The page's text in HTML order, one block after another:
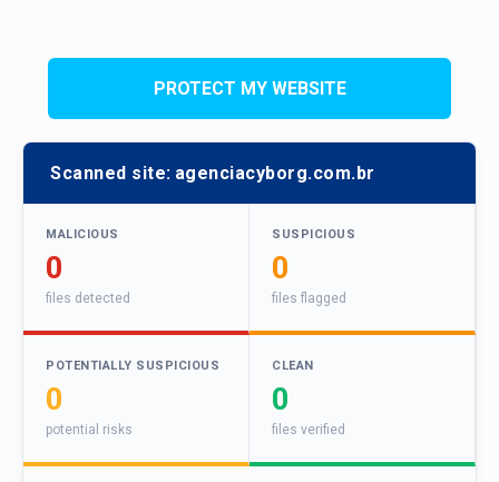
PROTECT MY WEBSITE
Scanned site: agenciacyborg.com.br
MALICIOUS
0
files detected
SUSPICIOUS
0
files flagged
POTENTIALLY SUSPICIOUS
0
potential risks
CLEAN
0
files verified